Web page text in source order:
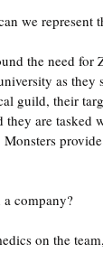
we represent
the need
as
guild, their
are tasked
company?
on the